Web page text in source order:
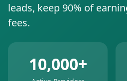
leads, keep 90% of
fees.
10,000+